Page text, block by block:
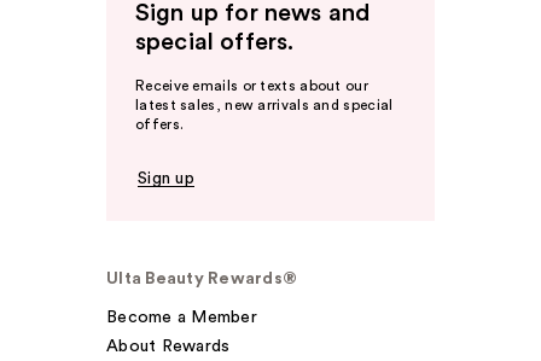
Sign up for news and
special offers.
Receive emails or texts about our
latest sales, new arrivals and special
offers.
Sign up
Ulta Beauty Rewards®
Become a Member
About Rewards